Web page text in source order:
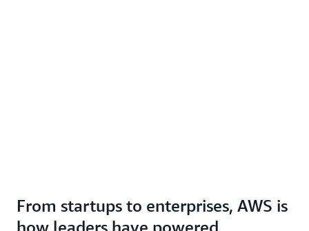
From startups to enterprises, AWS is
how leaders have powered